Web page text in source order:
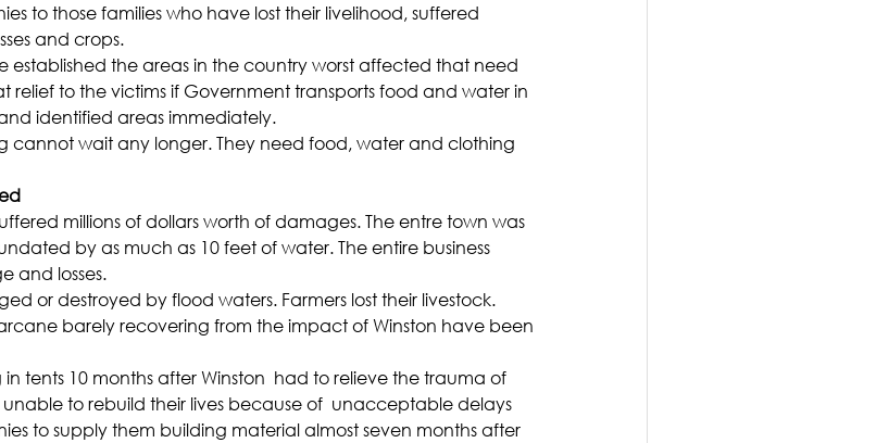
to those families who have lost their livelihood, suffered
and crops.
established the areas in the country worst affected that need
relief to the victims if Government transports food and water in
identified areas immediately.
cannot wait any longer. They need food, water and clothing
millions of dollars worth of damages. The entre town was
by as much as 10 feet of water. The entire business
and losses.
or destroyed by flood waters. Farmers lost their livestock.
barely recovering from the impact of Winston have been
in tents 10 months after Winston  had to relieve the trauma of
to rebuild their lives because of  unacceptable delays
to supply them building material almost seven months after